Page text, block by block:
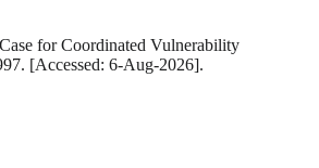
for Coordinated Vulnerability
[Accessed: 6-Aug-2026].